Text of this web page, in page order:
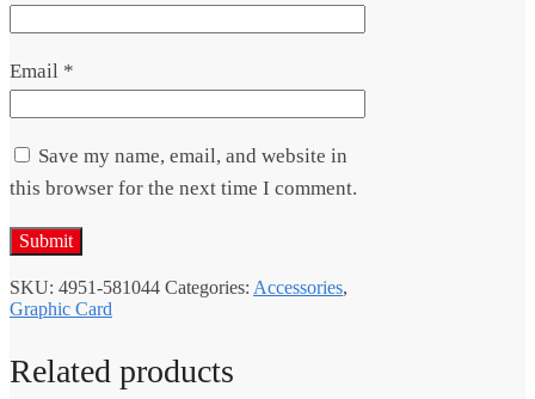
Email *
Save my name, email, and website in
this browser for the next time I comment.
SKU: 4951-581044 Categories: Accessories,
Graphic Card
Related products